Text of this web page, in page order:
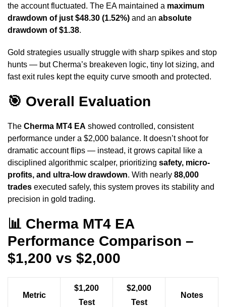
the account fluctuated. The EA maintained a maximum
drawdown of just $48.30 (1.52%) and an absolute
drawdown of $1.38.
Gold strategies usually struggle with sharp spikes and stop
hunts — but Cherma’s breakeven logic, tiny lot sizing, and
fast exit rules kept the equity curve smooth and protected.
🎯 Overall Evaluation
The Cherma MT4 EA showed controlled, consistent
performance under a $2,000 balance. It doesn’t shoot for
dramatic account flips — instead, it grows capital like a
disciplined algorithmic scalper, prioritizing safety, micro-
profits, and ultra-low drawdown. With nearly 88,000
trades executed safely, this system proves its stability and
precision in gold trading.
📊 Cherma MT4 EA
Performance Comparison –
$1,200 vs $2,000
Metric
$1,200
Test
$2,000
Test
Notes